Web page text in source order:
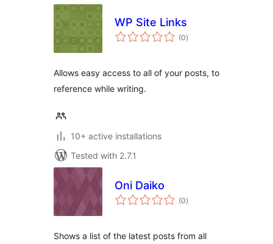
WP Site Links
(0total
ratings
)
Allows easy access to all of your posts, to
reference while writing.
10+ active installations
Tested with 2.7.1
Oni Daiko
(0total
ratings
)
Shows a list of the latest posts from all